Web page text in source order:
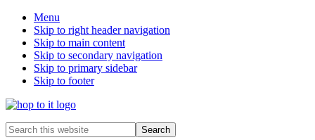
Menu
Skip to right header navigation
Skip to main content
Skip to secondary navigation
Skip to primary sidebar
Skip to footer
innovation
Search